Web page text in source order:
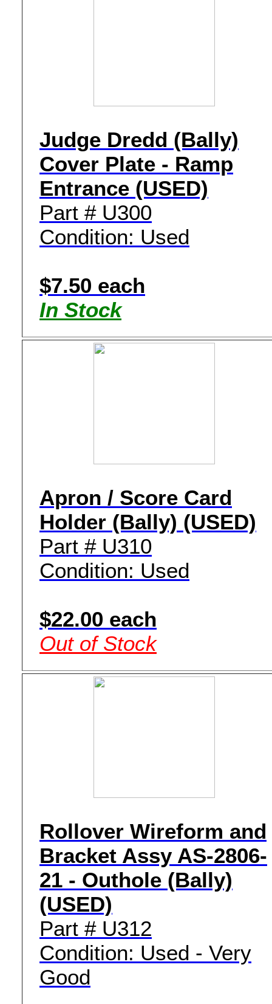
Judge Dredd (Bally)
Cover Plate - Ramp
Entrance (USED)
Part # U300
Condition: Used
$7.50 each
In Stock
Apron / Score Card
Holder (Bally) (USED)
Part # U310
Condition: Used
$22.00 each
Out of Stock
Rollover Wireform and
Bracket Assy AS-2806-
21 - Outhole (Bally)
(USED)
Part # U312
Condition: Used - Very
Good